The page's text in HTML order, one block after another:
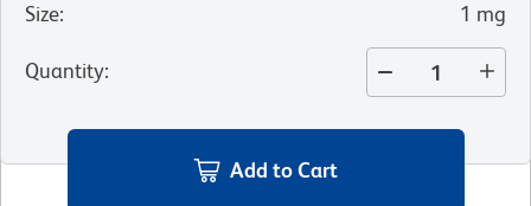
Size: 1 mg
Quantity:
Add to Cart